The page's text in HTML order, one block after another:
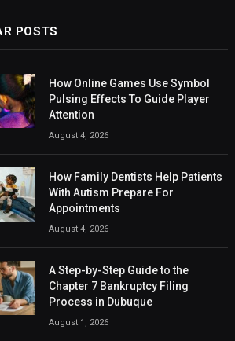
POSTS
How Online Games Use Symbol
Pulsing Effects To Guide Player
Attention
August 4, 2026
How Family Dentists Help Patients
With Autism Prepare For
Appointments
August 4, 2026
A Step-by-Step Guide to the
Chapter 7 Bankruptcy Filing
Process in Dubuque
August 1, 2026